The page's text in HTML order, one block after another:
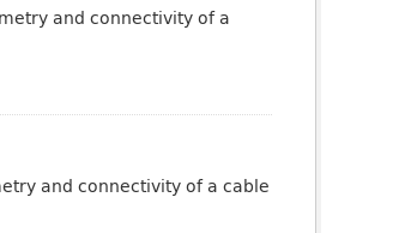
and connectivity of a
and connectivity of a cable